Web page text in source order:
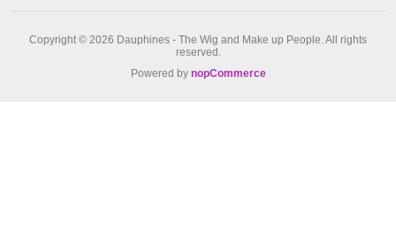
Copyright © 2026 Dauphines - The Wig and Make up People. All rights
reserved.
Powered by nopCommerce